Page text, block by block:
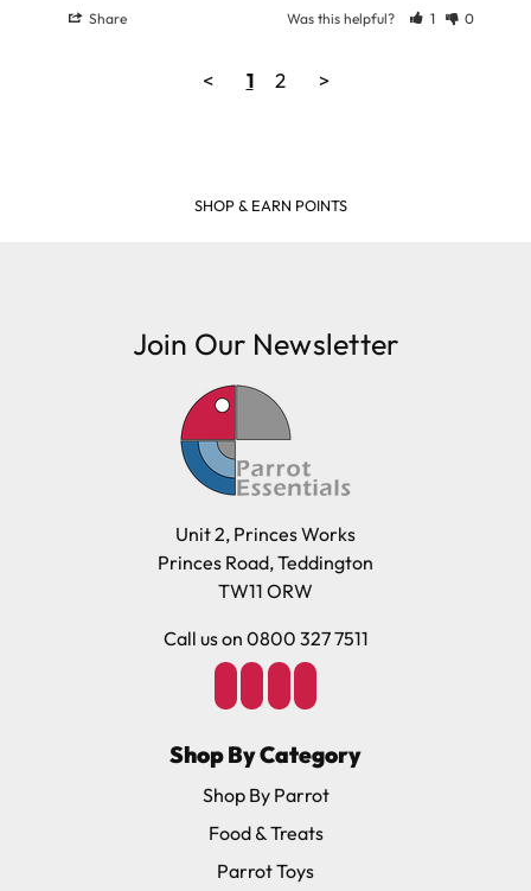
Share Was this helpful? 1 0
< 1 2 >
SHOP & EARN POINTS
Join Our Newsletter
Unit 2, Princes Works
Princes Road, Teddington
TW11 ORW
Call us on 0800 327 7511
Shop By Category
Shop By Parrot
Food & Treats
Parrot Toys